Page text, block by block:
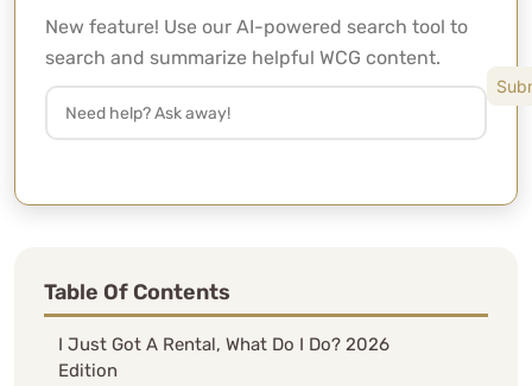
New feature! Use our AI-powered search tool to
search and summarize helpful WCG content.
Table Of Contents
I Just Got A Rental, What Do I Do? 2026
Edition